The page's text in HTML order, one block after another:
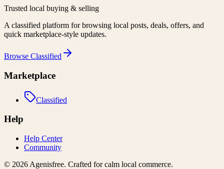
Trusted local buying & selling
A classified platform for browsing local posts, deals, offers, and
quick marketplace-style updates.
Browse Classified
Marketplace
Classified
Help
Help Center
Community
© 2026 Agenisfree. Crafted for calm local commerce.